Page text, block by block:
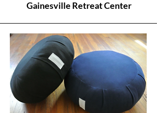
Gainesville Retreat Center